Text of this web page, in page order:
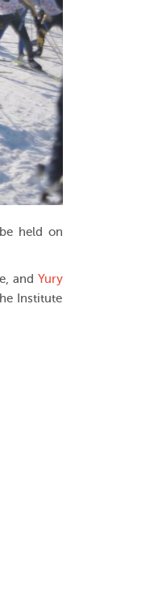
held on
and Yury
Institute